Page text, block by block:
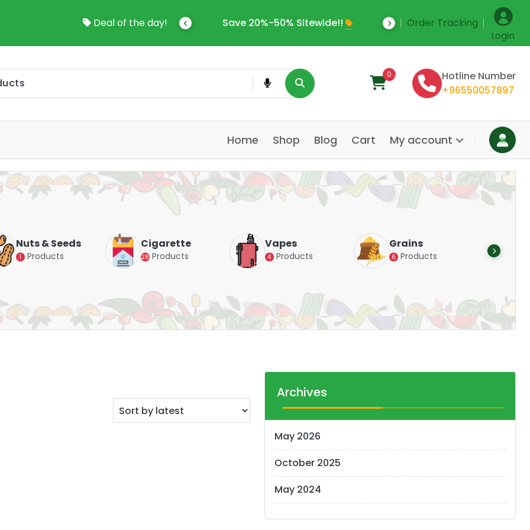
Deal of the day!
To Online Shop In Kuwait Save 20%-50% Sitewide!! Save Upto 35%
Order Tracking
Login
0
Hotline Number
+96550057897
Home Shop Blog Cart My account
Nuts & Seeds
1 Products
Cigarette
28 Products
Vapes
4 Products
Grains
6 Products
Archives
May 2026
October 2025
May 2024